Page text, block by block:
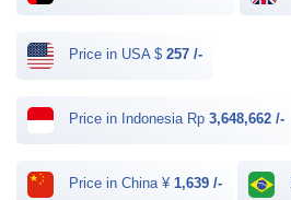
Price in USA $ 257 /-
Price in Indonesia Rp 3,648,662 /-
Price in China ¥ 1,639 /-